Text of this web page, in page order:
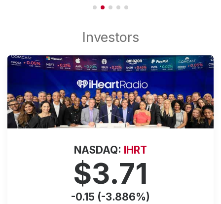
NASDAQ: IHRT
$3.71
-0.15 (-3.886%)